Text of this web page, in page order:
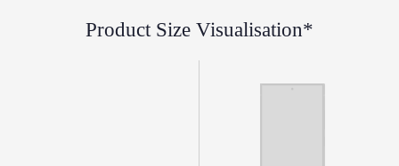
Product Size Visualisation*